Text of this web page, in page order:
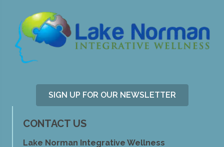
SIGN UP FOR OUR NEWSLETTER
CONTACT US
Lake Norman Integrative Wellness